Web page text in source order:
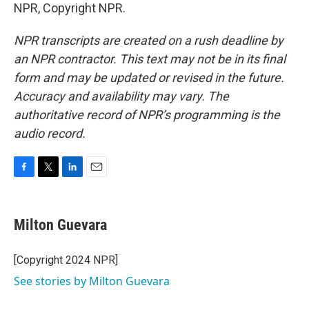
NPR, Copyright NPR.
NPR transcripts are created on a rush deadline by
an NPR contractor. This text may not be in its final
form and may be updated or revised in the future.
Accuracy and availability may vary. The
authoritative record of NPR’s programming is the
audio record.
e
b
o
k
t
t
r
k
e
I
i
l
Milton Guevara
[Copyright 2024 NPR]
See stories by Milton Guevara